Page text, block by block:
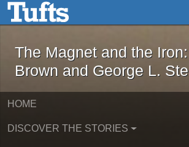
Skip to main contentThe Magnet and
The Magnet and the
Brown and George L.
HOME
DISCOVER THE STORIES